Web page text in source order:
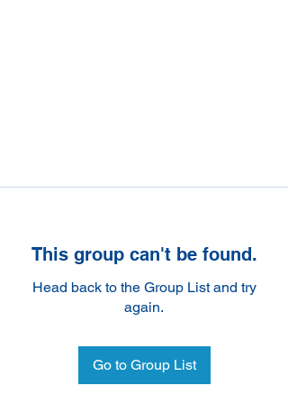
This group can't be found.
Head back to the Group List and try
again.
Go to Group List